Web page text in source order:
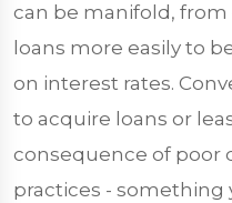
can be manifold,
loans more easily to
on interest rates.
to acquire loans or
consequence of poor
practices - something